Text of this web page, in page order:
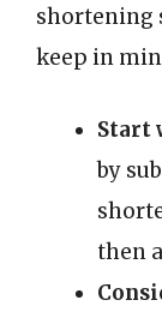
shortening
keep in
Start
by
then